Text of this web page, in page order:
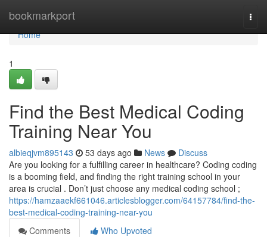
bookmarkport
Home
Home
1
Find the Best Medical Coding
Training Near You
albieqjvm895143 53 days ago News
Discuss
Are you looking for a fulfilling career in healthcare? Coding coding
is a booming field, and finding the right training school in your
area is crucial . Don’t just choose any medical coding school ;
https://hamzaaekf661046.articlesblogger.com/64157784/find-the-
best-medical-coding-training-near-you
Comments
Who Upvoted